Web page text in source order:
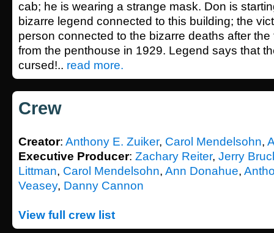
cab; he is wearing a strange mask. Don is
bizarre legend connected to this building; the
person connected to the bizarre deaths after
from the penthouse in 1929. Legend says that
cursed!.. read more.
Crew
Creator: Anthony E. Zuiker, Carol Mendelsohn,
Executive Producer: Zachary Reiter, Jerry
Littman, Carol Mendelsohn, Ann Donahue,
Veasey, Danny Cannon
View full crew list